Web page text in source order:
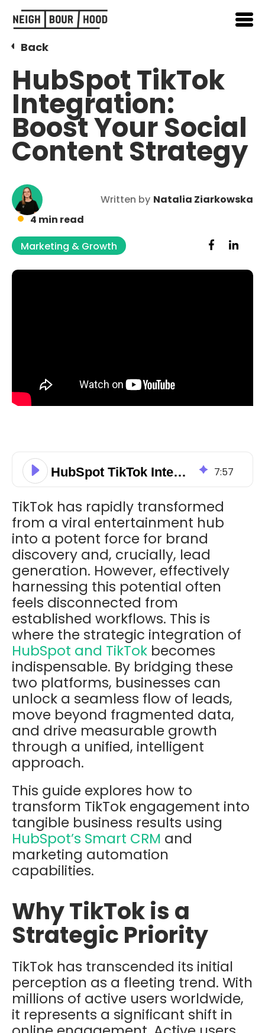
Back
HubSpot TikTok
Integration:
Boost Your Social
Content Strategy
Written by Natalia Ziarkowska
4 min read
Marketing & Growth
HubSpot TikTok Integration: Boost Your Social Content Strategy 7:57
TikTok has rapidly transformed
from a viral entertainment hub
into a potent force for brand
discovery and, crucially, lead
generation. However, effectively
harnessing this potential often
feels disconnected from
established workflows. This is
where the strategic integration of
HubSpot and TikTok becomes
indispensable. By bridging these
two platforms, businesses can
unlock a seamless flow of leads,
move beyond fragmented data,
and drive measurable growth
through a unified, intelligent
approach.
This guide explores how to
transform TikTok engagement into
tangible business results using
HubSpot’s Smart CRM and
marketing automation
capabilities.
Why TikTok is a
Strategic Priority
TikTok has transcended its initial
perception as a fleeting trend. With
millions of active users worldwide,
it represents a significant shift in